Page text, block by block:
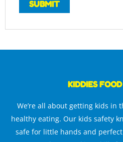
KIDDIES
We’re all about getting kids in
healthy eating. Our kids safety
safe for little hands and